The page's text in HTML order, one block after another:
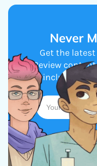
Never
Get the
Review
including